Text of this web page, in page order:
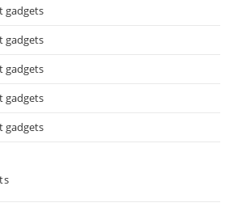
gadgets
gadgets
gadgets
gadgets
gadgets